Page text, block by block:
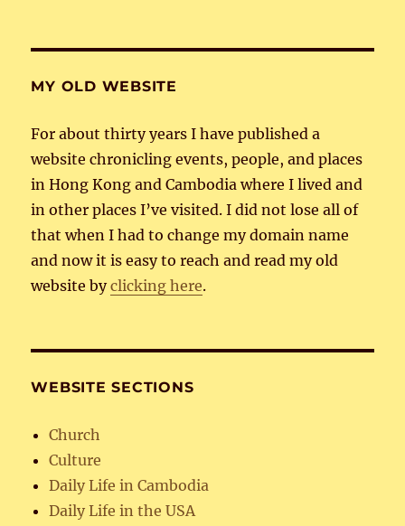
MY OLD WEBSITE
For about thirty years I have published a
website chronicling events, people, and places
in Hong Kong and Cambodia where I lived and
in other places I’ve visited. I did not lose all of
that when I had to change my domain name
and now it is easy to reach and read my old
website byclicking here.
WEBSITE SECTIONS
Church
Culture
Daily Life in Cambodia
Daily Life in the USA